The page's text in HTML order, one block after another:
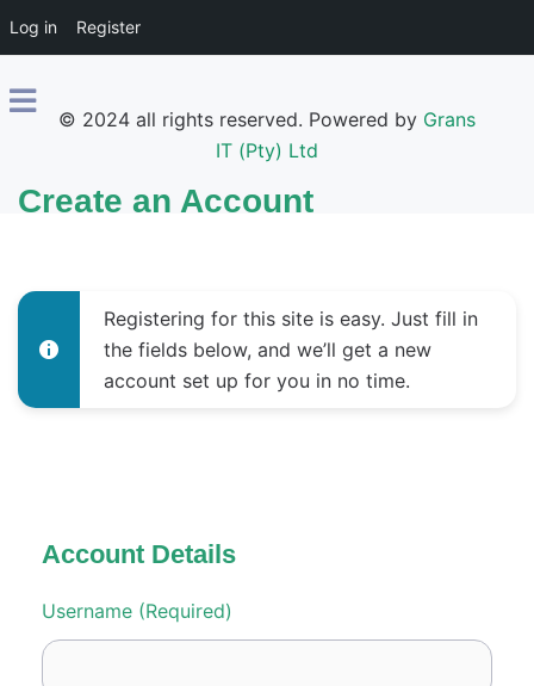
Log in Register
Create an Account
Registering for this site is easy. Just fill in
the fields below, and we’ll get a new
account set up for you in no time.
Account Details
Username (required)
© 2024 all rights reserved. Powered by Grans
IT (Pty) Ltd